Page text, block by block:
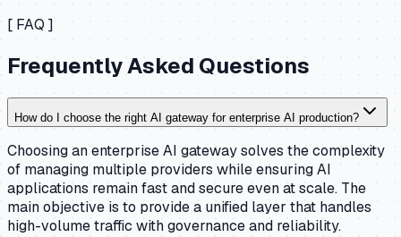
[ FAQ ]
Frequently Asked Questions
How do I choose the right AI gateway for enterprise AI production?
Choosing an enterprise AI gateway solves the complexity
of managing multiple providers while ensuring AI
applications remain fast and secure even at scale. The
main objective is to provide a unified layer that handles
high-volume traffic with governance and reliability.